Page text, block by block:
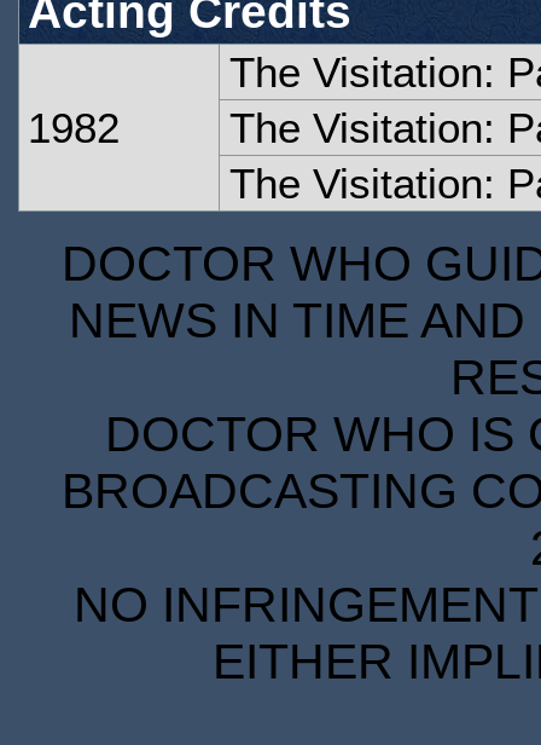
Acting Credits
1982
The Visitation:
The Visitation:
The Visitation:
DOCTOR WHO
NEWS IN TIME
DOCTOR WHO IS
BROADCASTING
NO
EITHER